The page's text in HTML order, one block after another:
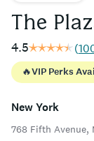
The
4.5 (
🔥VIP Perks
New York
768 Fifth Avenue,